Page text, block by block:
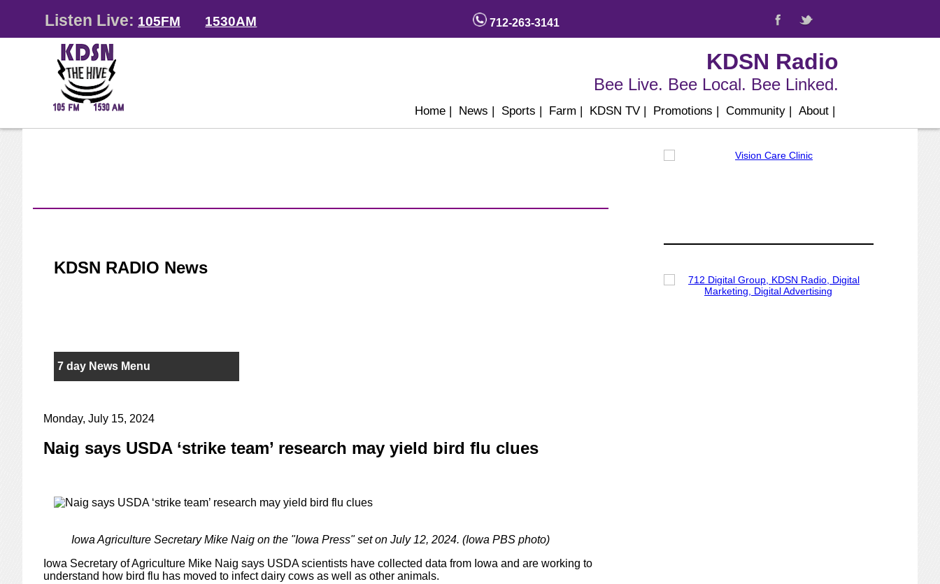
Listen Live: 105FM 1530AM 712-263-3141
KDSN Radio
Bee Live. Bee Local. Bee Linked.
Home | News | Sports | Farm | KDSN TV | Promotions | Community | About |
KDSN RADIO News
7 day News Menu
Monday, July 15, 2024
Naig says USDA ‘strike team’ research may yield bird flu clues
Iowa Agriculture Secretary Mike Naig on the "Iowa Press" set on July 12, 2024. (Iowa PBS photo)
Iowa Secretary of Agriculture Mike Naig says USDA scientists have collected data from Iowa and are working to
understand how bird flu has moved to infect dairy cows as well as other animals.